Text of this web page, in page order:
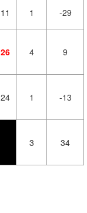
11 1 -29
26 4 9
24 1 -13
3 34